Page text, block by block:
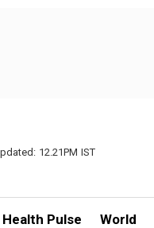
12.21PM IST
Health Pulse World